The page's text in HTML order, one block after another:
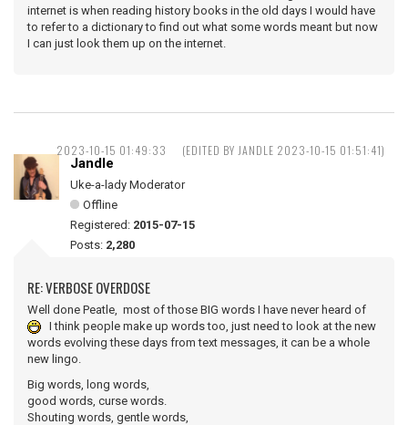
internet is when reading history books in the old days I would have
to refer to a dictionary to find out what some words meant but now
I can just look them up on the internet.
2023-10-15 01:49:33 (EDITED BY JANDLE 2023-10-15 01:51:41)
Jandle
Uke-a-lady Moderator
Offline
Registered: 2015-07-15
Posts: 2,280
RE: VERBOSE OVERDOSE
Well done Peatle, most of those BIG words I have never heard of
I think people make up words too, just need to look at the new
words evolving these days from text messages, it can be a whole
new lingo.
Big words, long words,
good words, curse words.
Shouting words, gentle words,